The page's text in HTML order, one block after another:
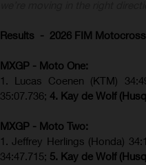
Results - 2026 FIM
MXGP - Moto One:
1. Lucas Coenen (KTM)
35:07.736; 4. Kay de Wolf
MXGP - Moto Two:
1. Jeffrey Herlings (Honda)
34:47.715; 5. Kay de Wolf